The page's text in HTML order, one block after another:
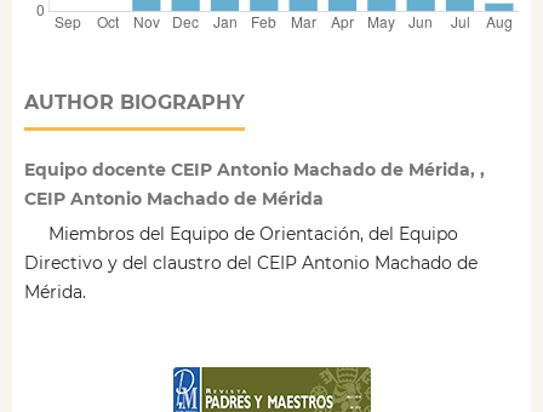
AUTHOR BIOGRAPHY
Equipo docente CEIP Antonio Machado de Mérida, ,
CEIP Antonio Machado de Mérida
Miembros del Equipo de Orientación, del Equipo
Directivo y del claustro del CEIP Antonio Machado de
Mérida.